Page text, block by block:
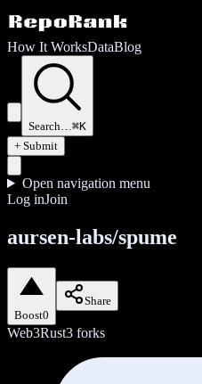
How It WorksDataBlog
Search…⌘K
+ Submit
Open navigation menu
Log inJoin
aursen-labs/spume
Boost0
Share
Web3Rust3 forks